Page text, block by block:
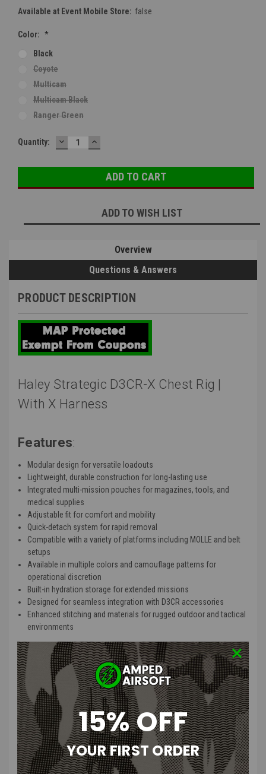
Available at Event Mobile Store: false
Color: *
Black
Coyote
Multicam
Multicam Black
Ranger Green
Current
Quantity: DECREASE
QUANTITY:
INCREASE
QUANTITY:
ADD TO WISH LIST
Overview
Questions & Answers
PRODUCT DESCRIPTION
Haley Strategic D3CR-X Chest Rig |
With X Harness
Features:
Modular design for versatile loadouts
Lightweight, durable construction for long-lasting use
Integrated multi-mission pouches for magazines, tools, and
medical supplies
Adjustable fit for comfort and mobility
Quick-detach system for rapid removal
Compatible with a variety of platforms including MOLLE and belt
setups
Available in multiple colors and camouflage patterns for
operational discretion
Built-in hydration storage for extended missions
Designed for seamless integration with D3CR accessories
Enhanced stitching and materials for rugged outdoor and tactical
environments
Product Description:
When run as a standalone platform, the X Chest Rig maintains a low
profile capable of being worn fully loaded under a normal/loose fit
jacket or sweatshirt without overtly printing. When run on an armor
platform with a quick release system, the chest rig can be attached
or stowed in seconds giving the end user the versatility to transition
from low vis to high vis or vice versa.
The four integrated magazine pouches were dimensioned for
15% OFF
YOUR FIRST ORDER